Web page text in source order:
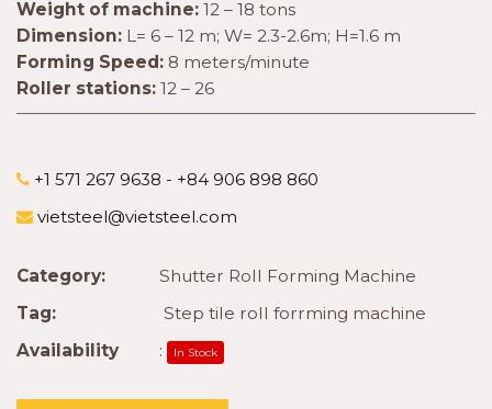
Weight of machine: 12 – 18 tons
Dimension: L= 6 – 12 m; W= 2.3-2.6m; H=1.6 m
Forming Speed: 8 meters/minute
Roller stations: 12 – 26
+1 571 267 9638 - +84 906 898 860
vietsteel@vietsteel.com
Category:
Shutter Roll Forming Machine
Tag:
Step tile roll forrming machine
Availability
: In Stock